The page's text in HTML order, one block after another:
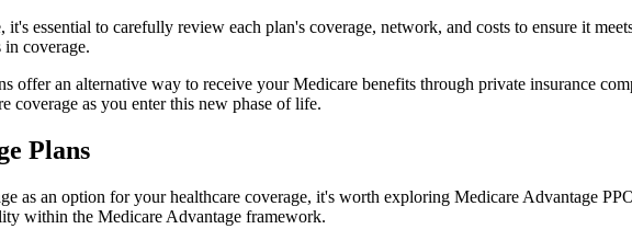
essential to carefully review each plan's coverage, network, and costs to ensure it
in coverage.
offer an alternative way to receive your Medicare benefits through private insurance
coverage as you enter this new phase of life.
Plans
as an option for your healthcare coverage, it's worth exploring Medicare Advantage
within the Medicare Advantage framework.